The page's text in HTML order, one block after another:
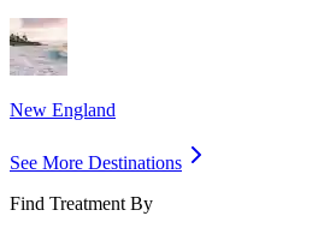
New England
See More Destinations
Find Treatment By